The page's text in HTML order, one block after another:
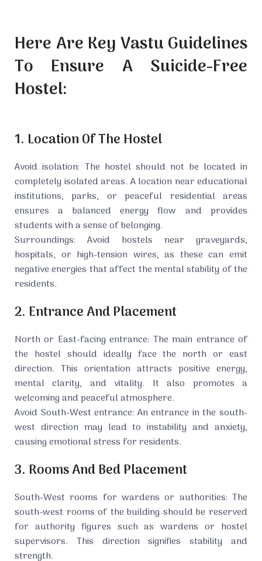
Here Are Key Vastu Guidelines
To Ensure A Suicide-Free
Hostel:
1. Location Of The Hostel
Avoid isolation: The hostel should not be located in
completely isolated areas. A location near educational
institutions, parks, or peaceful residential areas
ensures a balanced energy flow and provides
students with a sense of belonging.
Surroundings: Avoid hostels near graveyards,
hospitals, or high-tension wires, as these can emit
negative energies that affect the mental stability of the
residents.
2. Entrance And Placement
North or East-facing entrance: The main entrance of
the hostel should ideally face the north or east
direction. This orientation attracts positive energy,
mental clarity, and vitality. It also promotes a
welcoming and peaceful atmosphere.
Avoid South-West entrance: An entrance in the south-
west direction may lead to instability and anxiety,
causing emotional stress for residents.
3. Rooms And Bed Placement
South-West rooms for wardens or authorities: The
south-west rooms of the building should be reserved
for authority figures such as wardens or hostel
supervisors. This direction signifies stability and
strength.